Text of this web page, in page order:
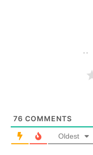
76 COMMENTS
Oldest